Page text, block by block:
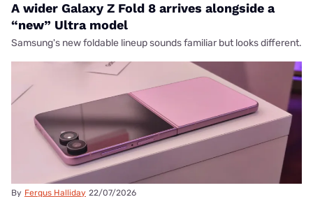
A wider Galaxy Z Fold 8 arrives alongside a
“new” Ultra model
Samsung's new foldable lineup sounds familiar but looks different.
By Fergus Halliday 22/07/2026